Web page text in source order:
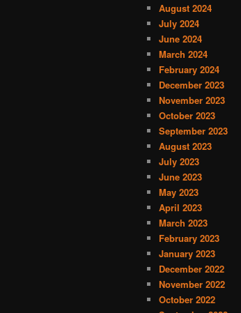
August 2024
July 2024
June 2024
March 2024
February 2024
December 2023
November 2023
October 2023
September 2023
August 2023
July 2023
June 2023
May 2023
April 2023
March 2023
February 2023
January 2023
December 2022
November 2022
October 2022